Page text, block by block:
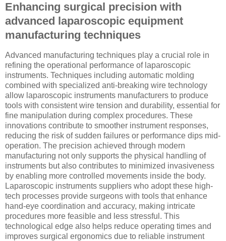
Enhancing surgical precision with
advanced laparoscopic equipment
manufacturing techniques
Advanced manufacturing techniques play a crucial role in
refining the operational performance of laparoscopic
instruments. Techniques including automatic molding
combined with specialized anti-breaking wire technology
allow laparoscopic instruments manufacturers to produce
tools with consistent wire tension and durability, essential for
fine manipulation during complex procedures. These
innovations contribute to smoother instrument responses,
reducing the risk of sudden failures or performance dips mid-
operation. The precision achieved through modern
manufacturing not only supports the physical handling of
instruments but also contributes to minimized invasiveness
by enabling more controlled movements inside the body.
Laparoscopic instruments suppliers who adopt these high-
tech processes provide surgeons with tools that enhance
hand-eye coordination and accuracy, making intricate
procedures more feasible and less stressful. This
technological edge also helps reduce operating times and
improves surgical ergonomics due to reliable instrument